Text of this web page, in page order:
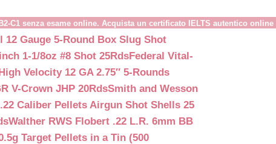
senza esame online. Acquista un certificato IELTS autentico
Gauge 5-Round Box Slug Shot
1-1/8oz #8 Shot 25RdsFederal Vital-
Velocity 12 GA 2.75″ 5-Rounds
V-Crown JHP 20RdsSmith and Wesson
Caliber Pellets Airgun Shot Shells 25
Walther RWS Flobert .22 L.R. 6mm BB
Target Pellets in a Tin (500